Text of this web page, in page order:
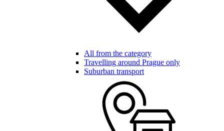
All from the category
Travelling around Prague only
Suburban transport